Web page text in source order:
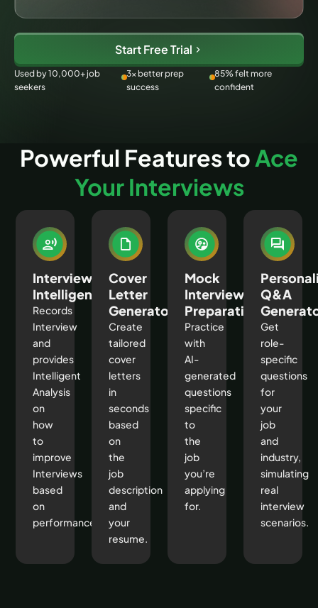
Start Free Trial
Used by 10,000+ job
seekers
3× better prep
success
85% felt more
confident
Powerful Features to Ace
Your Interviews
Interview
Intelligence
Records
Interview
and
provides
Intelligent
Analysis
on
how
to
improve
Interviews
based
on
performance
Cover
Letter
Generator
Create
tailored
cover
letters
in
seconds
based
on
the
job
description
and
your
resume.
Mock
Interview
Preparation
Practice
with
AI-
generated
questions
specific
to
the
job
you’re
applying
for.
Q&A
Get
role-
specific
questions
for
your
job
and
industry,
simulating
real
interview
scenarios.